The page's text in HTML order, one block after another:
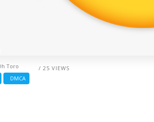
/ 25 VIEWS
Toro
DMCA